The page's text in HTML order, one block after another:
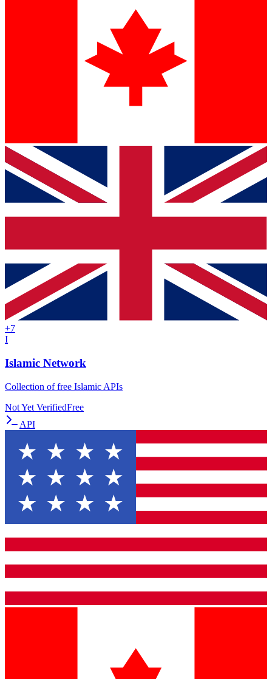
+7
I
Islamic Network
Collection of free Islamic APIs
Not Yet VerifiedFree
API